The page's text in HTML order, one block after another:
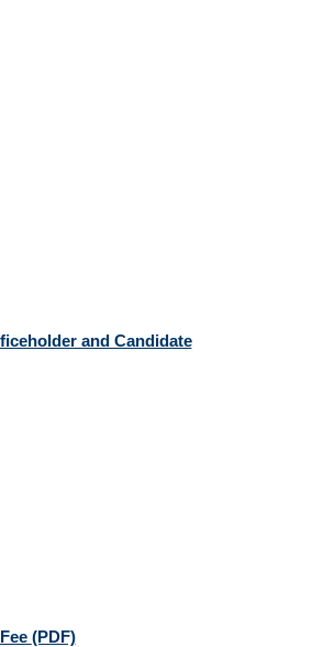
and Candidate
(PDF)